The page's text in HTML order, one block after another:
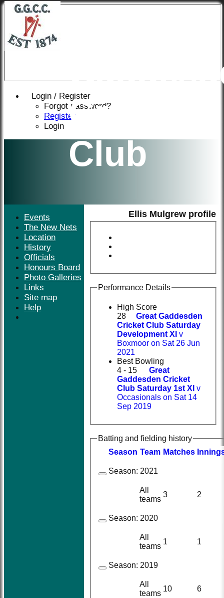
Login / Register
Forgot password?
Register
Login Cricket
Club
Ellis Mulgrew profile
Performance Details
High Score
28
Great Gaddesden
Cricket Club Saturday
Development XI v
Boxmoor on Sat 26 Jun
2021
Best Bowling
4 - 15
Great
Gaddesden Cricket
Club Saturday 1st XI v
Occasionals on Sat 14
Sep 2019
Batting and fielding history
Season Team Matches
Season: 2021
All
teams
3 2
Season: 2020
All
teams
1 1
Season: 2019
All
teams
10 6
Events
The New Nets
Location
History
Officials
Honours Board
Photo Galleries
Links
Site map
Help